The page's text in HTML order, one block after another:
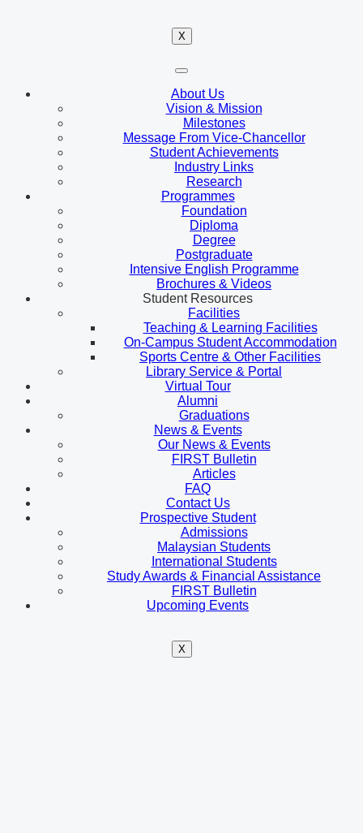
X
About Us
Vision & Mission
Milestones
Message From Vice-Chancellor
Student Achievements
Industry Links
Research
Programmes
Foundation
Diploma
Degree
Postgraduate
Intensive English Programme
Brochures & Videos
Student Resources
Facilities
Teaching & Learning Facilities
On-Campus Student Accommodation
Sports Centre & Other Facilities
Library Service & Portal
Virtual Tour
Alumni
Graduations
News & Events
Our News & Events
FIRST Bulletin
Articles
FAQ
Contact Us
Prospective Student
Admissions
Malaysian Students
International Students
Study Awards & Financial Assistance
FIRST Bulletin
Upcoming Events
X